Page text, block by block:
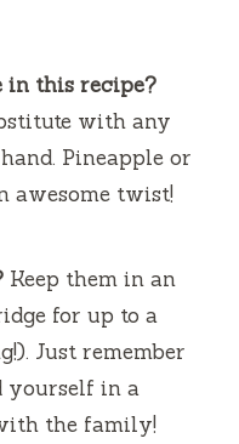
in this recipe?
with any
Pineapple or
awesome twist!
Keep them in an
for up to a
Just remember
yourself in a
the family!